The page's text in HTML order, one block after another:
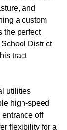
and
a custom
the perfect
School District
tract
utilities
high-speed
off
flexibility for a